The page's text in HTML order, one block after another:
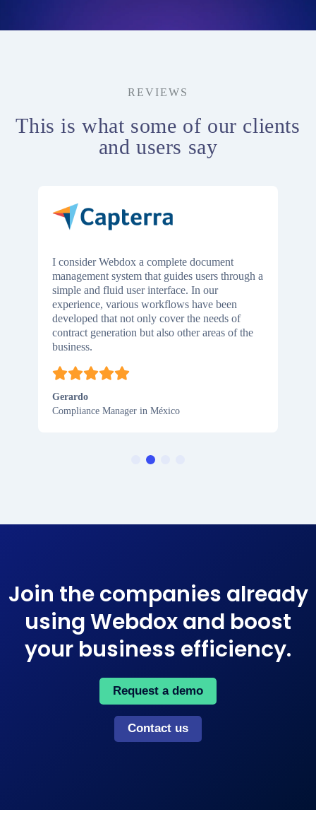
REVIEWS
This is what some of our clients
and users say
I consider Webdox a complete document
management system that guides users through a
simple and fluid user interface. In our
experience, various workflows have been
developed that not only cover the needs of
contract generation but also other areas of the
business.
Gerardo
Compliance Manager in México
Join the companies already
using Webdox and boost
your business efficiency​.
Request a demo
Contact us